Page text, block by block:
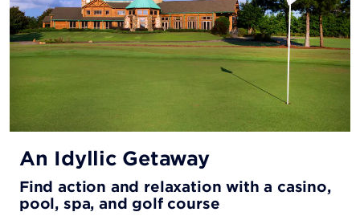
An Idyllic Getaway
Find action and relaxation with a casino,
pool, spa, and golf course